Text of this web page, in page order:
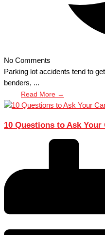
No Comments
Parking lot accidents tend to
benders, ...
Read More →
10 Questions to Ask